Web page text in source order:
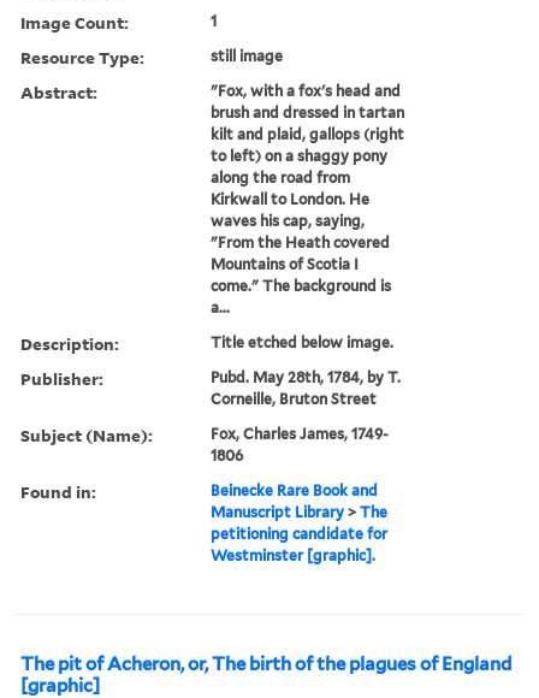
Image Count: 1
Resource Type: still image
Abstract:
"Fox, with a fox's head and
brush and dressed in tartan
kilt and plaid, gallops (right
to left) on a shaggy pony
along the road from
Kirkwall to London. He
waves his cap, saying,
"From the Heath covered
Mountains of Scotia I
come." The background is
a...
Description: Title etched below image.
Publisher:
Pubd. May 28th, 1784, by T.
Corneille, Bruton Street
Subject (Name):
Fox, Charles James, 1749-
1806
Found in:
Beinecke Rare Book and
Manuscript Library >The
petitioning candidate for
Westminster [graphic].
The pit of Acheron, or, The birth of the plagues of England
[graphic]